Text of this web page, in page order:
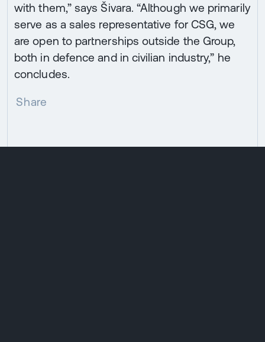
with them,” says Šivara. “Although we primarily
serve as a sales representative for CSG, we
are open to partnerships outside the Group,
both in defence and in civilian industry,” he
concludes.
Share